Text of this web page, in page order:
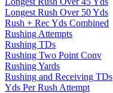
Longest Rush Over 50 Yds
Rush + Rec Yds Combined
Rushing Attempts
Rushing TDs
Rushing Two Point Conv
Rushing Yards
Rushing and Receiving TDs
Yds Per Rush Attempt